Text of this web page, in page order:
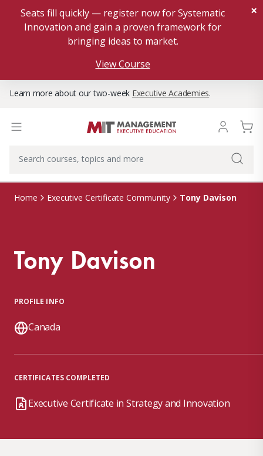
Seats fill quickly — register now for Systematic
Innovation and gain a proven framework for
bringing ideas to market.
View Course
×
Learn more about our two-week Executive Academies.
Home Executive Certificate Community Tony Davison
Tony Davison
PROFILE INFO
Canada
CERTIFICATES COMPLETED
Executive Certificate in Strategy and Innovation